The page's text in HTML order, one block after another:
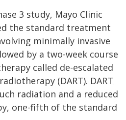
3 study, Mayo Clinic
the standard treatment
minimally invasive
by a two-week course
called de-escalated
(DART). DART
radiation and a reduced
one-fifth of the standard